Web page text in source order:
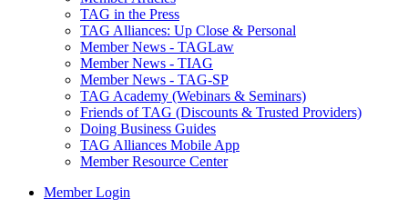
TAG in the Press
TAG Alliances: Up Close & Personal
Member News - TAGLaw
Member News - TIAG
Member News - TAG-SP
TAG Academy (Webinars & Seminars)
Friends of TAG (Discounts & Trusted Providers)
Doing Business Guides
TAG Alliances Mobile App
Member Resource Center
Member Login